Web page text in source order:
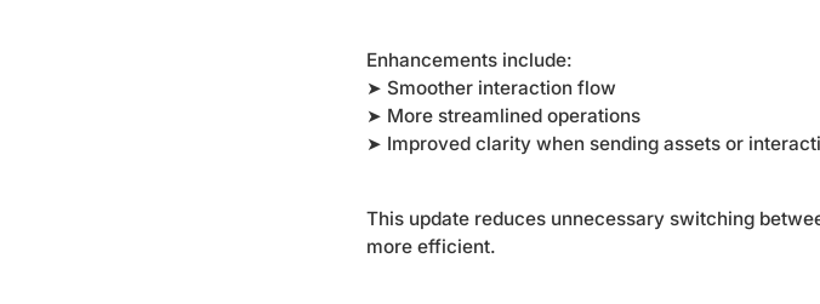
Enhancements include:
➤ Smoother interaction flow
➤ More streamlined operations
➤ Improved clarity when sending assets or
This update reduces unnecessary switching
more efficient.